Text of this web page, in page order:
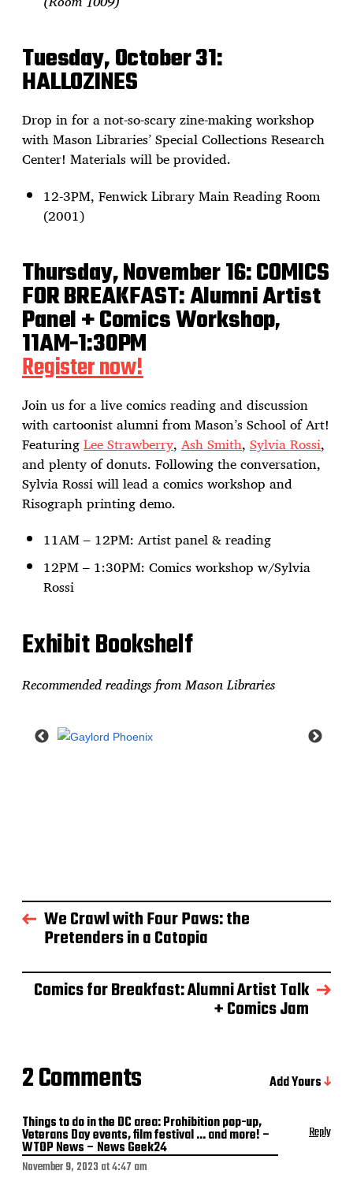
Tuesday, October 31:
HALLOZINES
Drop in for a not-so-scary zine-making workshop
with Mason Libraries’ Special Collections Research
Center! Materials will be provided.
12-3PM, Fenwick Library Main Reading Room
(2001)
Thursday, November 16:COMICS
FOR BREAKFAST: Alumni Artist
Panel + Comics Workshop,
11AM-1:30PM
Register now!
Join us for a live comics reading and discussion
with cartoonist alumni from Mason’s School of Art!
FeaturingLee Strawberry, Ash Smith, Sylvia Rossi,
and plenty of donuts. Following the conversation,
Sylvia Rossi will lead a comics workshop and
Risograph printing demo.
11AM – 12PM: Artist panel & reading
12PM – 1:30PM: Comics workshop w/Sylvia
Rossi
Exhibit Bookshelf
Recommended readings from Mason Libraries
We Crawl with Four Paws: the
Pretenders in a Catopia
Comics for Breakfast: Alumni Artist Talk
+ Comics Jam
2 Comments
Add Yours
Things to do in the DC area: Prohibition pop-up,
Veterans Day events, film festival … and more! –
WTOP News – News Geek24
November 9, 2023 at 4:47 am
Reply